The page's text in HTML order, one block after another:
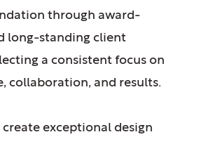
through award-
long-standing client
a consistent focus on
collaboration, and results.
exceptional design